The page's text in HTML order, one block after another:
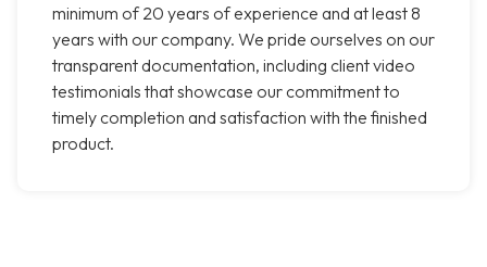
minimum of 20 years of experience and at least 8
years with our company. We pride ourselves on our
transparent documentation, including client video
testimonials that showcase our commitment to
timely completion and satisfaction with the finished
product.